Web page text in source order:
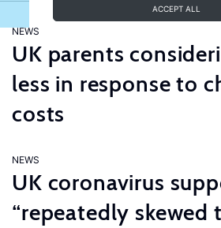
ACCEPT ALL
NEWS
UK parents
less in response to
costs
NEWS
UK coronavirus
“repeatedly skewed